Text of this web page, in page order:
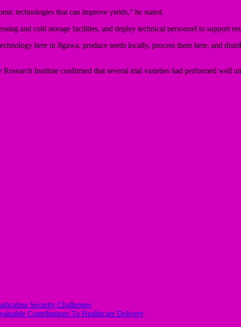
technologies that can improve yields,” he stated.
and cold storage facilities, and deploy technical personnel to support
here in Jigawa, produce seeds locally, process them here, and
Institute confirmed that several trial varieties had performed well
Security Challenges
Contributions To Healthcare Delivery